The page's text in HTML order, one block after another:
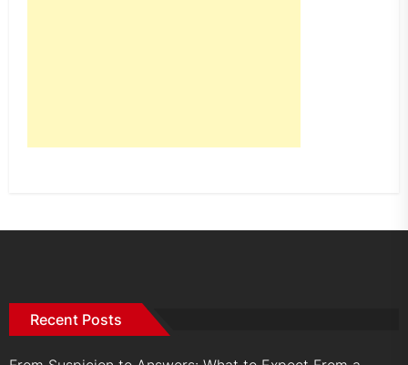
Recent Posts